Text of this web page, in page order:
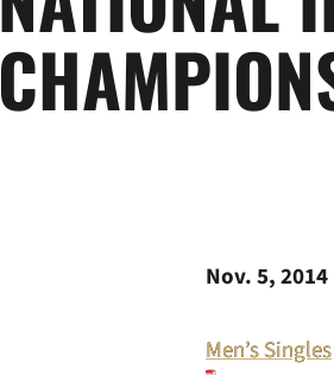
Nov. 5, 2014
Men’s Singles